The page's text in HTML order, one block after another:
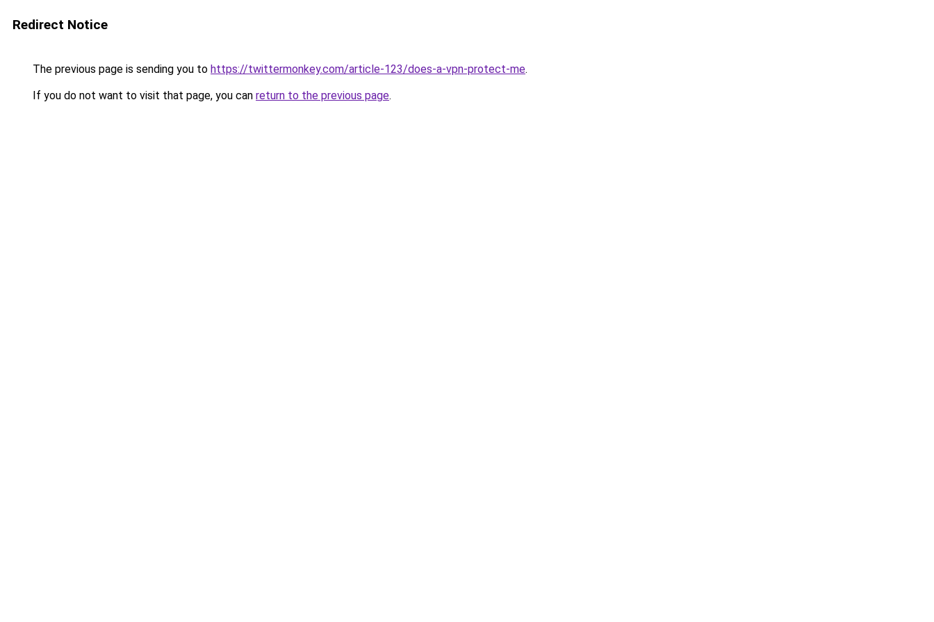
Redirect Notice
The previous page is sending you to https://twittermonkey.com/article-123/does-a-vpn-protect-me.
If you do not want to visit that page, you can return to the previous page.